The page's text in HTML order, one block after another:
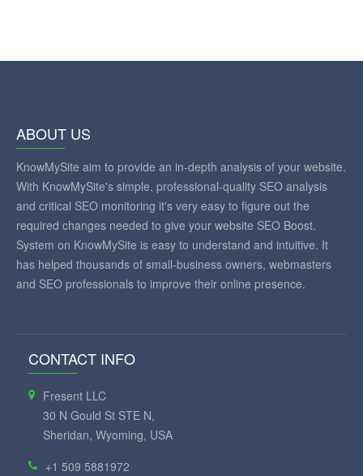
ABOUT US
KnowMySite aim to provide an in-depth analysis of your website.
With KnowMySite's simple, professional-quality SEO analysis
and critical SEO monitoring it's very easy to figure out the
required changes needed to give your website SEO Boost.
System on KnowMySite is easy to understand and intuitive. It
has helped thousands of small-business owners, webmasters
and SEO professionals to improve their online presence.
CONTACT INFO
Fresent LLC
30 N Gould St STE N,
Sheridan, Wyoming, USA
+1 509 5881972